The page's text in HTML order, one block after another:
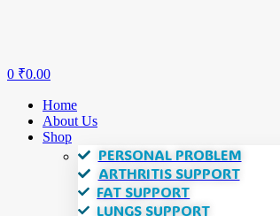
0 ₹0.00
Home
About Us
Shop
PERSONAL PROBLEM
ARTHRITIS SUPPORT
FAT SUPPORT
LUNGS SUPPORT